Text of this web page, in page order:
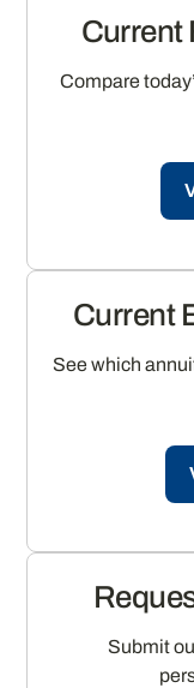
Current
Compare
Current
See which
Submit